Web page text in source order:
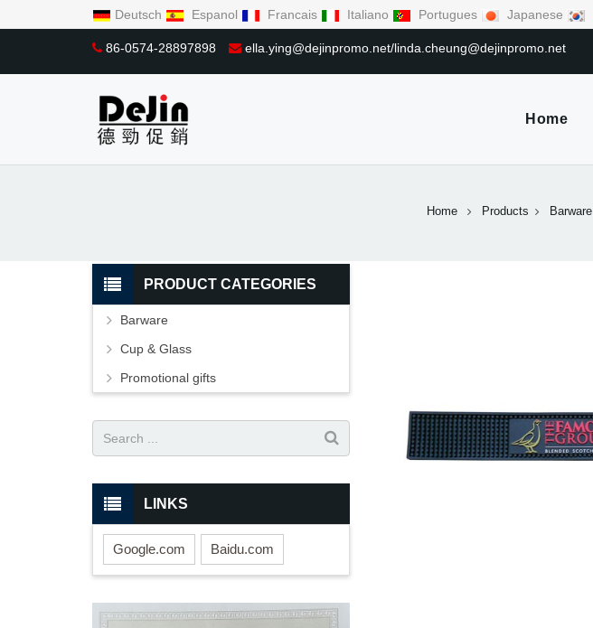
Deutsch Espanol Francais Italiano Portugues Japanese
86-0574-28897898 ella.ying@dejinpromo.net/linda.cheung@dejinpromo.net
Home
Home Products Barware
PRODUCT CATEGORIES
Barware
Cup & Glass
Promotional gifts
LINKS
Google.com Baidu.com